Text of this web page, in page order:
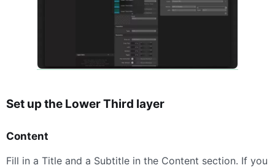
Set up the Lower Third layer
Content
Fill in a Title and a Subtitle in the Content section. If you